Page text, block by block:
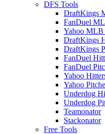
DFS Tools
DraftKings
FanDuel
Yahoo MLB
DraftKings
DraftKings
FanDuel
FanDuel
Yahoo
Yahoo
Underdog
Underdog
Teamonator
Stackonator
Free Tools